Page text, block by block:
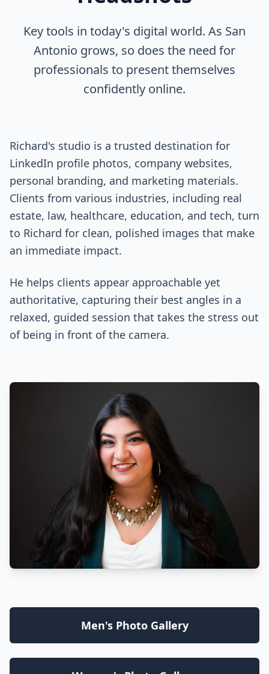
Key tools in today's digital world. As San
Antonio grows, so does the need for
professionals to present themselves
confidently online.
Richard's studio is a trusted destination for
LinkedIn profile photos, company websites,
personal branding, and marketing materials.
Clients from various industries, including real
estate, law, healthcare, education, and tech, turn
to Richard for clean, polished images that make
an immediate impact.
He helps clients appear approachable yet
authoritative, capturing their best angles in a
relaxed, guided session that takes the stress out
of being in front of the camera.
Men's Photo Gallery